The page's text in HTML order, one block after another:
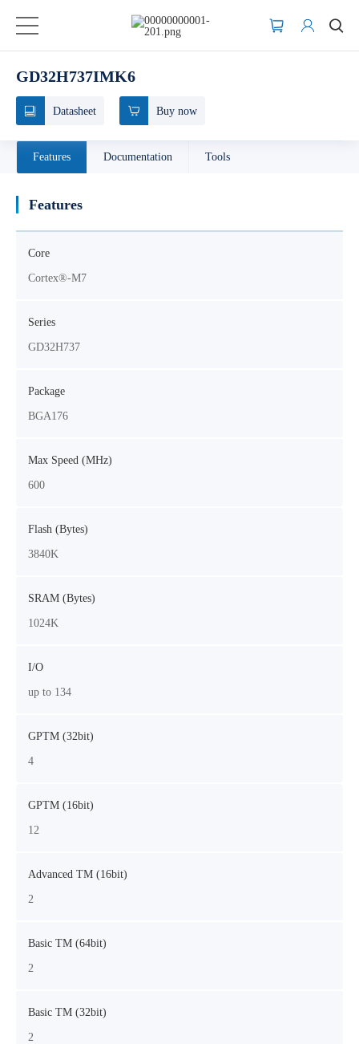
GD32H737IMK6
Datasheet Buy now
Features Documentation Tools
Features
Core
Cortex®-M7
Series
GD32H737
Package
BGA176
Max Speed (MHz)
600
Flash (Bytes)
3840K
SRAM (Bytes)
1024K
I/O
up to 134
GPTM (32bit)
4
GPTM (16bit)
12
Advanced TM (16bit)
2
Basic TM (64bit)
2
Basic TM (32bit)
2